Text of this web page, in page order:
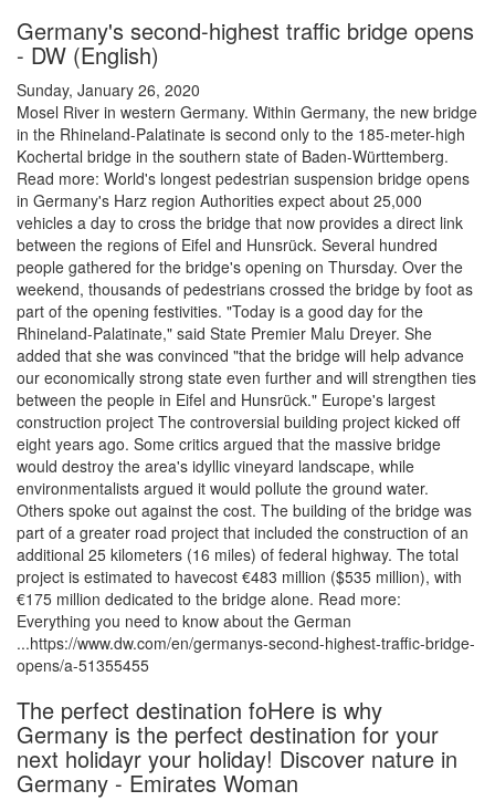
Germany's second-highest traffic bridge opens
- DW (English)
Sunday, January 26, 2020
Mosel River in western Germany. Within Germany, the new bridge
in the Rhineland-Palatinate is second only to the 185-meter-high
Kochertal bridge in the southern state of Baden-Württemberg.
Read more: World's longest pedestrian suspension bridge opens
in Germany's Harz region Authorities expect about 25,000
vehicles a day to cross the bridge that now provides a direct link
between the regions of Eifel and Hunsrück. Several hundred
people gathered for the bridge's opening on Thursday. Over the
weekend, thousands of pedestrians crossed the bridge by foot as
part of the opening festivities. "Today is a good day for the
Rhineland-Palatinate," said State Premier Malu Dreyer. She
added that she was convinced "that the bridge will help advance
our economically strong state even further and will strengthen ties
between the people in Eifel and Hunsrück." Europe's largest
construction project The controversial building project kicked off
eight years ago. Some critics argued that the massive bridge
would destroy the area's idyllic vineyard landscape, while
environmentalists argued it would pollute the ground water.
Others spoke out against the cost. The building of the bridge was
part of a greater road project that included the construction of an
additional 25 kilometers (16 miles) of federal highway. The total
project is estimated to havecost €483 million ($535 million), with
€175 million dedicated to the bridge alone. Read more:
Everything you need to know about the German
...https://www.dw.com/en/germanys-second-highest-traffic-bridge-
opens/a-51355455
The perfect destination foHere is why
Germany is the perfect destination for your
next holidayr your holiday! Discover nature in
Germany - Emirates Woman